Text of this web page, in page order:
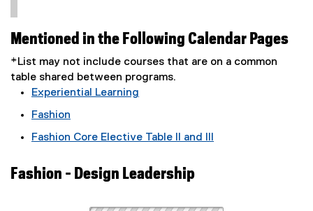
Mentioned in the Following Calendar Pages
*List may not include courses that are on a common
table shared between programs.
Experiential Learning
Fashion
Fashion Core Elective Table II and III
Fashion - Design Leadership